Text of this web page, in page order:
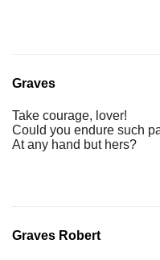
Graves
Take courage, lover!
Could you endure such
At any hand but hers?
Graves Robert